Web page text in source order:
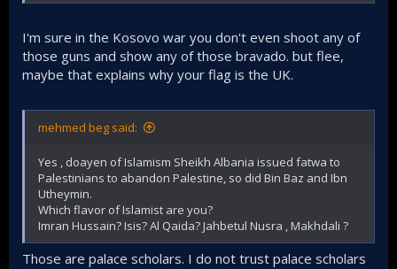
I'm sure in the Kosovo war you don't even shoot any of
those guns and show any of those bravado. but flee,
maybe that explains why your flag is the UK.
mehmed beg said:
Yes , doayen of Islamism Sheikh Albania issued fatwa to
Palestinians to abandon Palestine, so did Bin Baz and Ibn
Utheymin.
Which flavor of Islamist are you?
Imran Hussain? Isis? Al Qaida? Jahbetul Nusra , Makhdali ?
Those are palace scholars. I do not trust palace scholars